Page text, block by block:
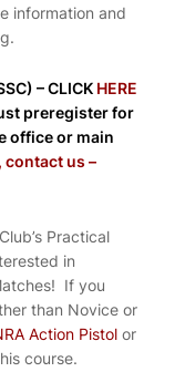
information and
– CLICK HERE
preregister for
office or main
contact us –
Practical
in
If you
than Novice or
Action Pistol or
course.